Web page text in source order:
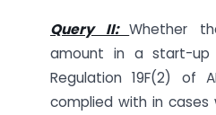
Query II:Whether
amount in a start-up
Regulation 19F(2) of
complied with in cases